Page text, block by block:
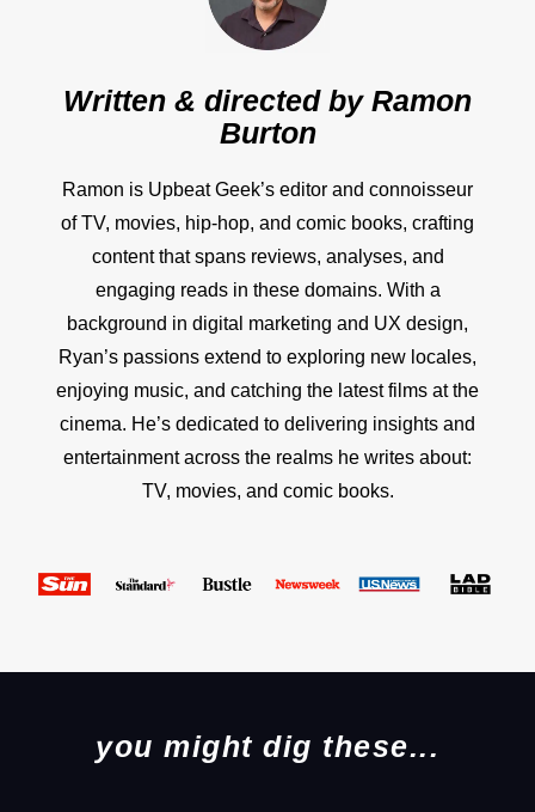
Written & directed byRamon
Burton
Ramon is Upbeat Geek’s editor and connoisseur
of TV, movies, hip-hop, and comic books, crafting
content that spans reviews, analyses, and
engaging reads in these domains. With a
background in digital marketing and UX design,
Ryan’s passions extend to exploring new locales,
enjoying music, and catching the latest films at the
cinema. He’s dedicated to delivering insights and
entertainment across the realms he writes about:
TV, movies, and comic books.
you might dig these...